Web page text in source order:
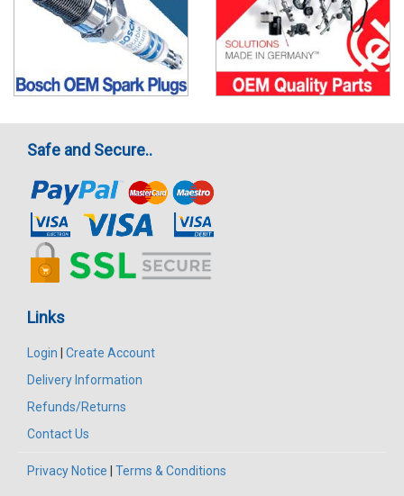
Safe and Secure..
Links
Login
Create Account
Delivery Information
Refunds/Returns
Contact Us
Privacy Notice Terms & Conditions